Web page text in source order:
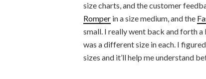
size charts, and the customer
Romper in a size medium, and the
small. I really went back and forth a
was a different size in each. I
sizes and it’ll help me understand